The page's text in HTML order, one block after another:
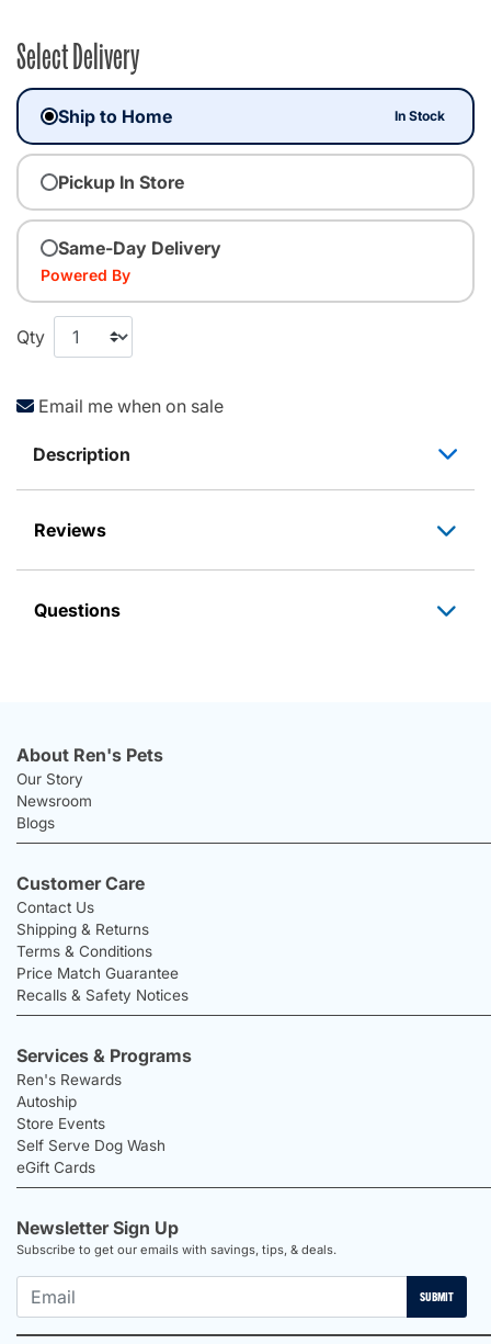
Select Delivery
Ship to Home In Stock
Pickup In Store
Same-Day Delivery
Powered By
Qty
Email me when on sale
Description
Reviews
Questions
About Ren's Pets
Our Story
Newsroom
Blogs
Customer Care
Contact Us
Shipping & Returns
Terms & Conditions
Price Match Guarantee
Recalls & Safety Notices
Services & Programs
Ren's Rewards
Autoship
Store Events
Self Serve Dog Wash
eGift Cards
Newsletter Sign Up
Subscribe to get our emails with savings, tips, & deals.
SUBMIT